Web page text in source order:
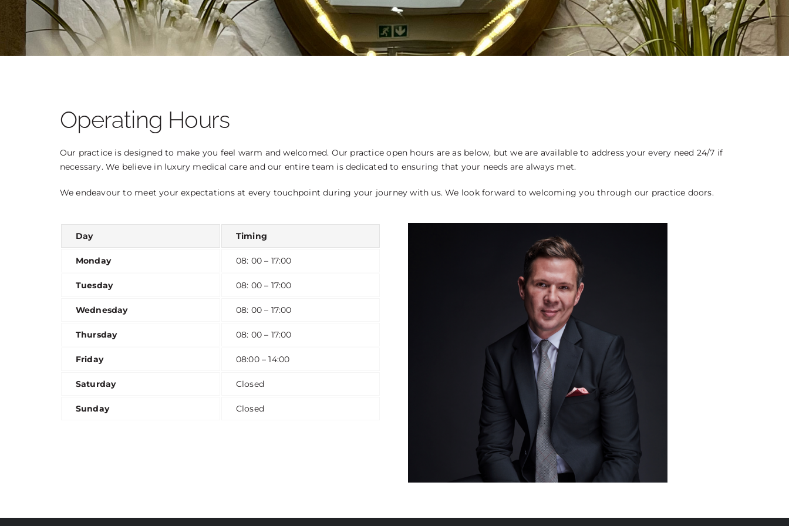
LIP LIFT
BEFORE AND AFTER PHOTOS
Operating Hours
Our practice is designed to make you feel warm and welcomed. Our practice open hours are as below, but we are available to address your every need 24/7 if
necessary. We believe in luxury medical care and our entire team is dedicated to ensuring that your needs are always met.
We endeavour to meet your expectations at every touchpoint during your journey with us. We look forward to welcoming you through our practice doors.
Day Timing
Monday 08: 00 – 17:00
Tuesday 08: 00 – 17:00
Wednesday 08: 00 – 17:00
Thursday 08: 00 – 17:00
Friday 08:00 – 14:00
Saturday Closed
Sunday Closed